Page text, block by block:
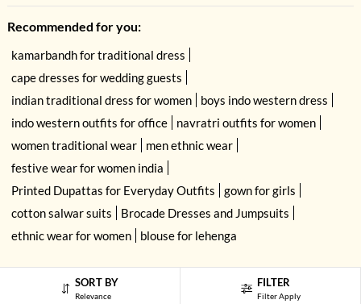
SORT BY
Relevance
FILTER
Filter Apply
Recommended for you:
kamarbandh for traditional dress
cape dresses for wedding guests
indian traditional dress for women
boys indo western dress
indo western outfits for office
navratri outfits for women
women traditional wear
men ethnic wear
festive wear for women india
Printed Dupattas for Everyday Outfits
gown for girls
cotton salwar suits
Brocade Dresses and Jumpsuits
ethnic wear for women
blouse for lehenga
By navigating on the HouseOfIndya website, you agree to our use of cookies
during your browsing experience. Learn more about our cookies policy